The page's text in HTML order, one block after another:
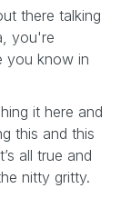
there talking
you're
you know in
it here and
this and this
all true and
nitty gritty.